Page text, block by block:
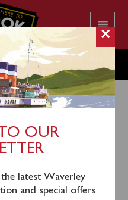
TO
Science Centre
Dunoon (1300) for an
×
OUR
latest Waverley
and special offers